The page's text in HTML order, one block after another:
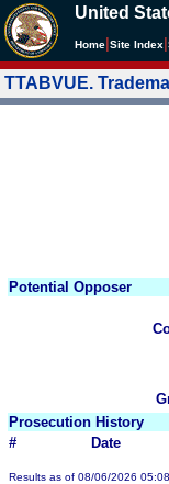
United
Home Site Index
TTABVUE.
Potential Opposer
Prosecution History
#
Date
Results as of 08/06/2026